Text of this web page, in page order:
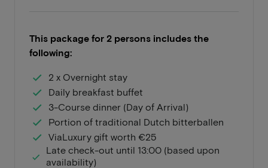
This package for 2 persons includes the
following:
2 x Overnight stay
Daily breakfast buffet
3-Course dinner (Day of Arrival)
Portion of traditional Dutch bitterballen
ViaLuxury gift worth €25
Late check-out until 13:00 (based upon
availability)